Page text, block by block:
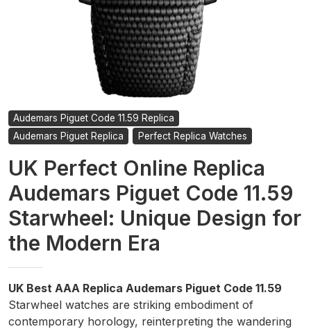
Audemars Piguet Code 11.59 Replica
Audemars Piguet Replica
Perfect Replica Watches
UK Perfect Online Replica
Audemars Piguet Code 11.59
Starwheel: Unique Design for
the Modern Era
UK Best AAA Replica Audemars Piguet Code 11.59
Starwheel watches are striking embodiment of
contemporary horology, reinterpreting the wandering